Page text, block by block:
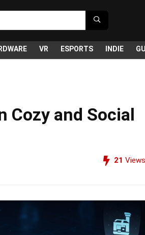
VR ESPORTS INDIE
Cozy and Social
21 Views